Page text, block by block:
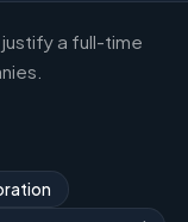
a full-time